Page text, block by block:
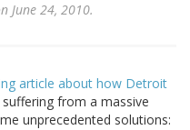
June 24, 2010.
article about how Detroit
from a massive
unprecedented solutions: